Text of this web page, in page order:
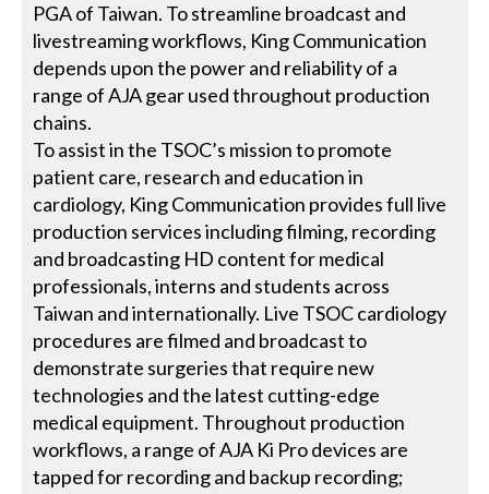
PGA of Taiwan. To streamline broadcast and
livestreaming workflows, King Communication
depends upon the power and reliability of a
range of AJA gear used throughout production
chains.
To assist in the TSOC’s mission to promote
patient care, research and education in
cardiology, King Communication provides full live
production services including filming, recording
and broadcasting HD content for medical
professionals, interns and students across
Taiwan and internationally. Live TSOC cardiology
procedures are filmed and broadcast to
demonstrate surgeries that require new
technologies and the latest cutting-edge
medical equipment. Throughout production
workflows, a range of AJA Ki Pro devices are
tapped for recording and backup recording;